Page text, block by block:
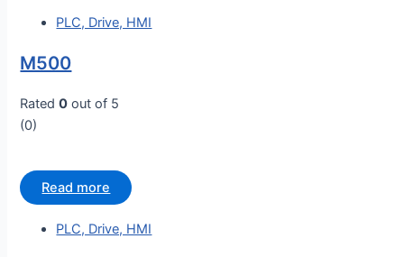
PLC, Drive, HMI
M500
Rated0 out of 5
(0)
Read more
PLC, Drive, HMI